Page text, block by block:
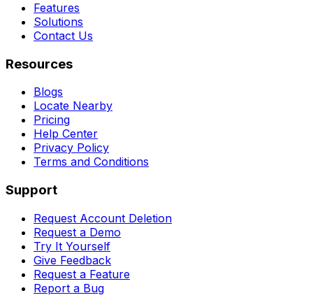
Features
Solutions
Contact Us
Resources
Blogs
Locate Nearby
Pricing
Help Center
Privacy Policy
Terms and Conditions
Support
Request Account Deletion
Request a Demo
Try It Yourself
Give Feedback
Request a Feature
Report a Bug